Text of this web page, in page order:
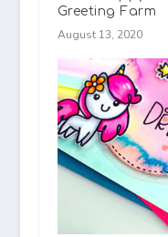
Greeting Farm
August 13, 2020